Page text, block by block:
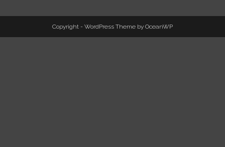
Copyright - WordPress Theme by OceanWP